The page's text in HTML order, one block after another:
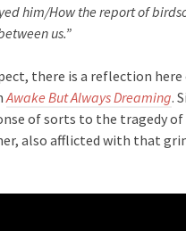
him/How the report of
us.”
there is a reflection here
Awake But Always Dreaming.
of sorts to the tragedy of
also afflicted with that